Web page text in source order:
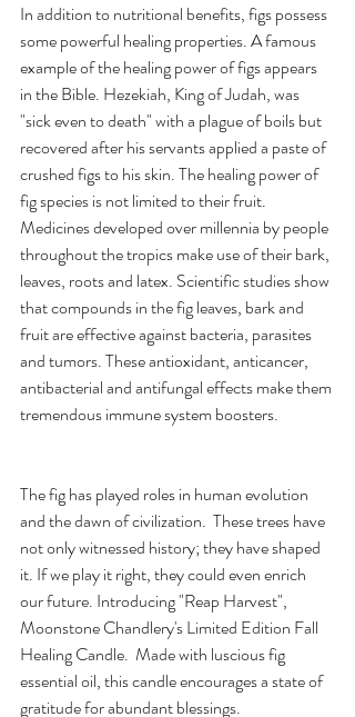
In addition to nutritional benefits, figs possess
some powerful healing properties. A famous
example of the healing power of figs appears
in the Bible. Hezekiah, King of Judah, was
"sick even to death" with a plague of boils but
recovered after his servants applied a paste of
crushed figs to his skin. The healing power of
fig species is not limited to their fruit.
Medicines developed over millennia by people
throughout the tropics make use of their bark,
leaves, roots and latex. Scientific studies show
that compounds in the fig leaves, bark and
fruit are effective against bacteria, parasites
and tumors. These antioxidant, anticancer,
antibacterial and antifungal effects make them
tremendous immune system boosters.
The fig has played roles in human evolution
and the dawn of civilization.  These trees have
not only witnessed history; they have shaped
it. If we play it right, they could even enrich
our future. Introducing "Reap Harvest",
Moonstone Chandlery's Limited Edition Fall
Healing Candle.  Made with luscious fig
essential oil, this candle encourages a state of
gratitude for abundant blessings.